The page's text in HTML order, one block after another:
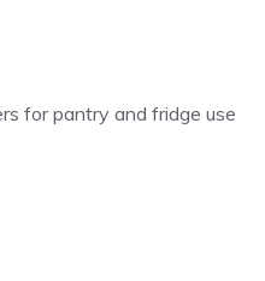
for pantry and fridge use